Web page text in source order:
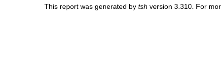
This report was generated by tsh version 3.310. For